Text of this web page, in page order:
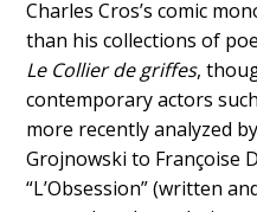
Charles Cros’s comic
than his collections of
Le Collier de griffes,
contemporary actors
more recently analyzed
Grojnowski to Françoise
“L’Obsession” (written